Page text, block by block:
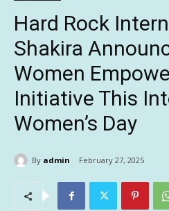
Hard Rock
Shakira
Women
Initiative This
Women’s Day
By admin February 27, 2025